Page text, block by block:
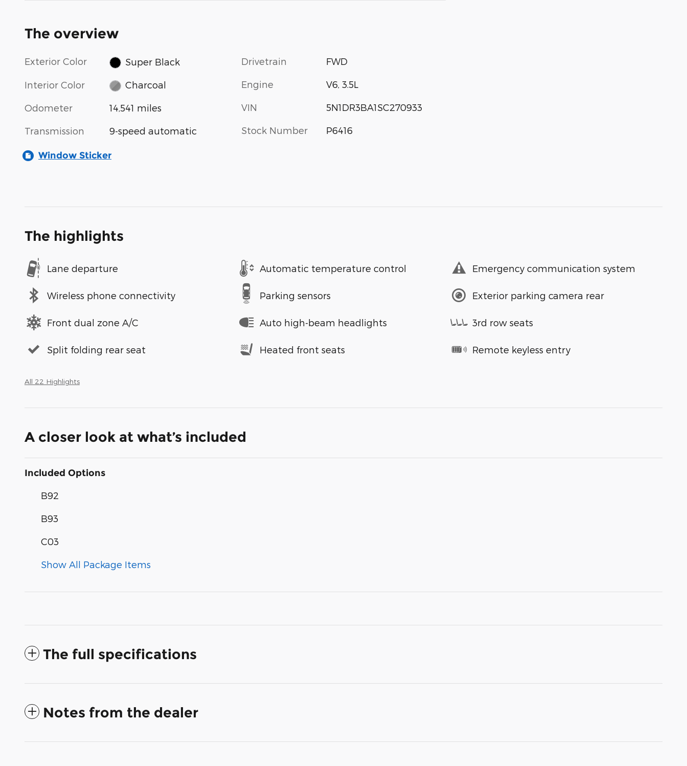
The overview
Exterior Color Super Black
Interior Color Charcoal
Odometer 14,541 miles
Transmission 9-speed automatic
Drivetrain FWD
Engine V6, 3.5L
VIN 5N1DR3BA1SC270933
Stock Number P6416
Window Sticker
The highlights
Lane departure Automatic temperature control Emergency communication system
Wireless phone connectivity Parking sensors Exterior parking camera rear
Front dual zone A/C Auto high-beam headlights 3rd row seats
Split folding rear seat Heated front seats Remote keyless entry
All 22 Highlights
A closer look at what’s included
Included Options
B92
B93
C03
Show All Package Items
The full specifications
Notes from the dealer